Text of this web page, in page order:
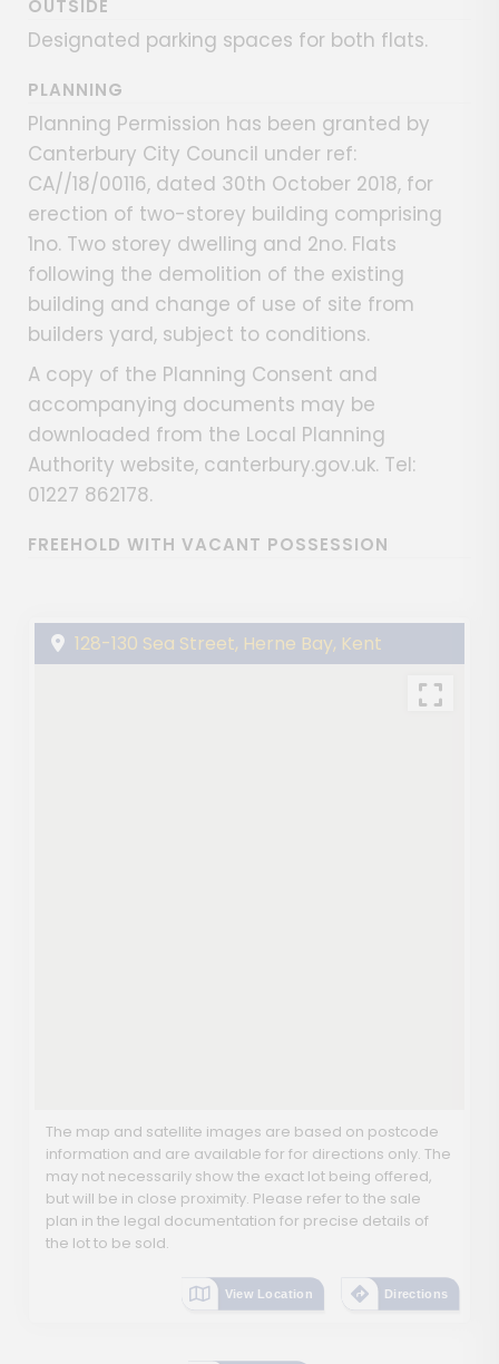
OUTSIDE
Designated parking spaces for both flats.
PLANNING
Planning Permission has been granted by
Canterbury City Council under ref:
CA//18/00116, dated 30th October 2018, for
erection of two-storey building comprising
1no. Two storey dwelling and 2no. Flats
following the demolition of the existing
building and change of use of site from
builders yard, subject to conditions.
A copy of the Planning Consent and
accompanying documents may be
downloaded from the Local Planning
Authority website, canterbury.gov.uk. Tel:
01227 862178.
FREEHOLD WITH VACANT POSSESSION
128-130 Sea Street, Herne Bay, Kent
The map and satellite images are based on postcode
information and are available for for directions only. The
may not necessarily show the exact lot being offered,
but will be in close proximity. Please refer to the sale
plan in the legal documentation for precise details of
the lot to be sold.
View Location Directions